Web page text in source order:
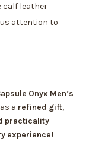
calf leather
attention to
Onyx Men’s
a refined gift,
practicality
experience!